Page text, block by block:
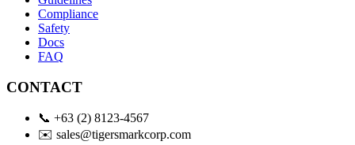
Compliance
Safety
Docs
FAQ
CONTACT
📞 +63 (2) 8123-4567
✉️ sales@tigersmarkcorp.com